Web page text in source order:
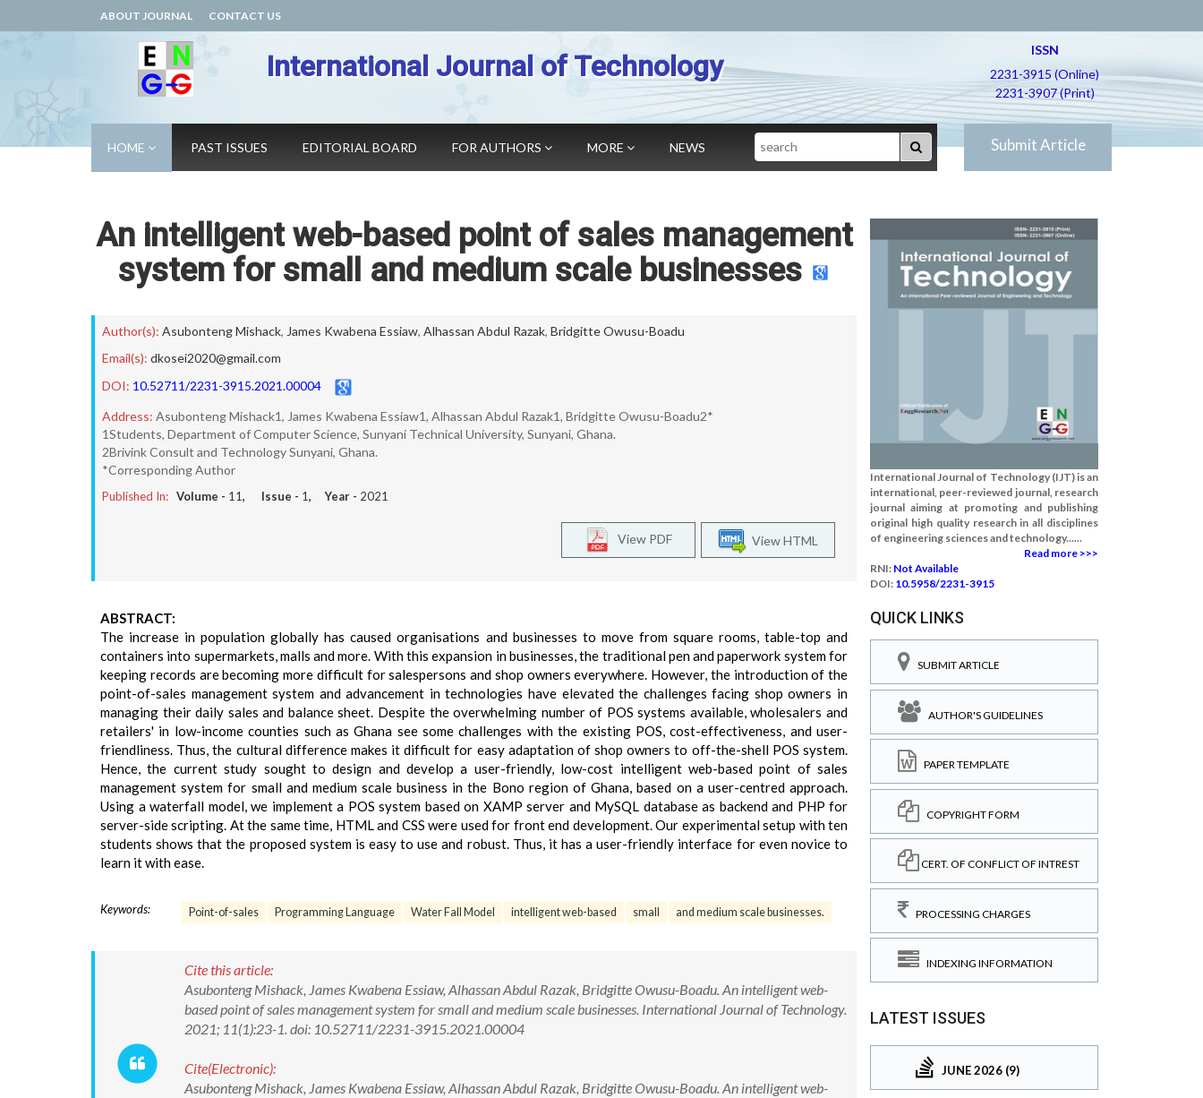
ABOUT JOURNAL CONTACT US
International Journal of Technology
ISSN
2231-3915 (Online)
2231-3907 (Print)
HOME PAST ISSUES EDITORIAL BOARD FOR AUTHORS MORE NEWS Search Submit Article
An intelligent web-based point of sales management
system for small and medium scale businesses
Author(s): Asubonteng Mishack, James Kwabena Essiaw, Alhassan Abdul Razak, Bridgitte Owusu-Boadu
Email(s): dkosei2020@gmail.com
DOI: 10.52711/2231-3915.2021.00004
Address: Asubonteng Mishack1, James Kwabena Essiaw1, Alhassan Abdul Razak1, Bridgitte Owusu-Boadu2*
1Students, Department of Computer Science, Sunyani Technical University, Sunyani, Ghana.
2Brivink Consult and Technology Sunyani, Ghana.
*Corresponding Author
Published In: Volume - 11, Issue - 1, Year - 2021
View HTML
View PDF
ABSTRACT:
The increase in population globally has caused organisations and businesses to move from square rooms, table-top and
containers into supermarkets, malls and more. With this expansion in businesses, the traditional pen and paperwork system for
keeping records are becoming more difficult for salespersons and shop owners everywhere. However, the introduction of the
point-of-sales management system and advancement in technologies have elevated the challenges facing shop owners in
managing their daily sales and balance sheet. Despite the overwhelming number of POS systems available, wholesalers and
retailers' in low-income counties such as Ghana see some challenges with the existing POS, cost-effectiveness, and user-
friendliness. Thus, the cultural difference makes it difficult for easy adaptation of shop owners to off-the-shell POS system.
Hence, the current study sought to design and develop a user-friendly, low-cost intelligent web-based point of sales
management system for small and medium scale business in the Bono region of Ghana, based on a user-centred approach.
Using a waterfall model, we implement a POS system based on XAMP server and MySQL database as backend and PHP for
server-side scripting. At the same time, HTML and CSS were used for front end development. Our experimental setup with ten
students shows that the proposed system is easy to use and robust. Thus, it has a user-friendly interface for even novice to
learn it with ease.
Keywords: Point-of-sales Programming Language Water Fall Model intelligent web-based small and medium scale businesses.
Cite this article:
Asubonteng Mishack, James Kwabena Essiaw, Alhassan Abdul Razak, Bridgitte Owusu-Boadu. An intelligent web-
based point of sales management system for small and medium scale businesses. International Journal of Technology.
2021; 11(1):23-1. doi: 10.52711/2231-3915.2021.00004
Cite(Electronic):
Asubonteng Mishack, James Kwabena Essiaw, Alhassan Abdul Razak, Bridgitte Owusu-Boadu. An intelligent web-
International Journal of Technology (IJT) is an
international, peer-reviewed journal, research
journal aiming at promoting and publishing
original high quality research in all disciplines
of engineering sciences and technology......
Read more >>>
RNI: Not Available
DOI: 10.5958/2231-3915
QUICK LINKS
SUBMIT ARTICLE
AUTHOR'S GUIDELINES
PAPER TEMPLATE
COPYRIGHT FORM
CERT. OF CONFLICT OF INTREST
PROCESSING CHARGES
INDEXING INFORMATION
LATEST ISSUES
JUNE 2026 (9)